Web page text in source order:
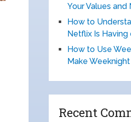
Your Values and
How to
Netflix Is
How to Use
Make
Recent